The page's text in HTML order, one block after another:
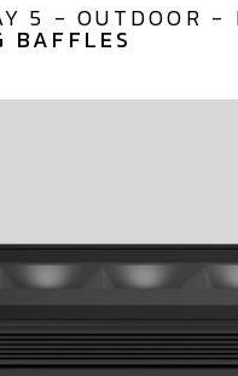
5 - OUTDOOR
BAFFLES